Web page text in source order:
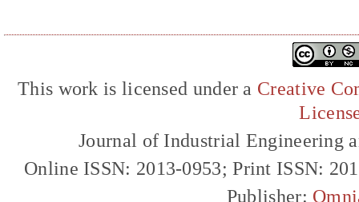
This work is licensed under a Creative
Journal of Industrial Engineering
Online ISSN: 2013-0953; Print ISSN:
Publisher: